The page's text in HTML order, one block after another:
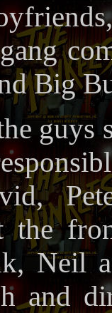
Big
guys
the
Neil
and